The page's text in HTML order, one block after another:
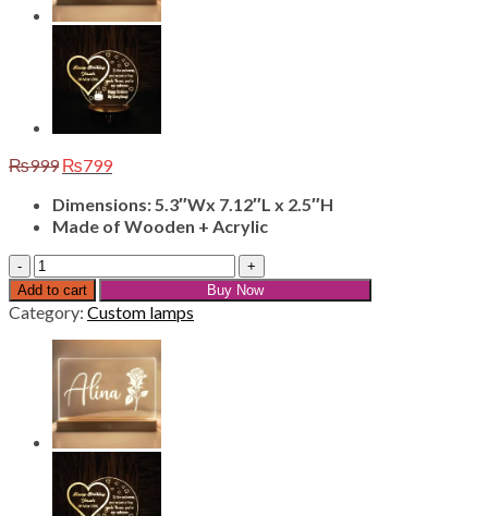
₨999 Original
was:
₨999.
₨799Current
is:
₨799.
Dimensions: 5.3″Wx 7.12″L x 2.5″H
Made of Wooden + Acrylic
Customize
Name
Lamps
L-
quantity
Add to cart Buy Now
Category: Custom lamps